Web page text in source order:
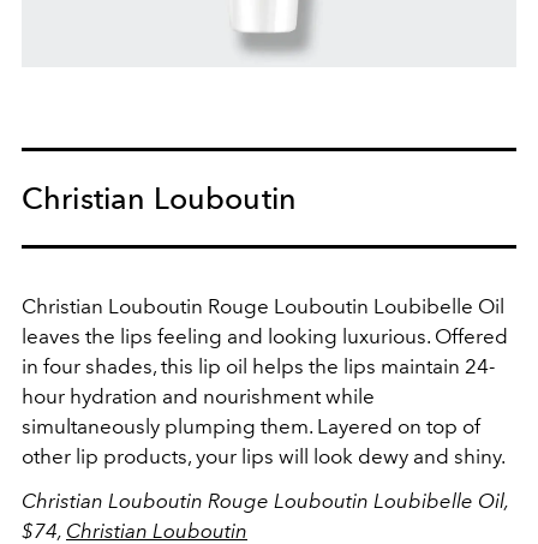
Christian Louboutin
Christian Louboutin Rouge Louboutin Loubibelle Oil
leaves the lips feeling and looking luxurious. Offered
in four shades, this lip oil helps the lips maintain 24-
hour hydration and nourishment while
simultaneously plumping them. Layered on top of
other lip products, your lips will look dewy and shiny.
Christian Louboutin Rouge Louboutin Loubibelle Oil,
$74, Christian Louboutin